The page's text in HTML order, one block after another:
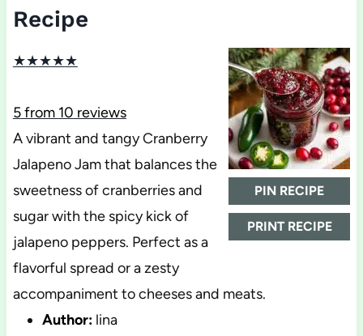
Recipe
PIN RECIPE
PRINT RECIPE
★★★★★
5from 10 reviews
A vibrant and tangy Cranberry
Jalapeno Jam that balances the
sweetness of cranberries and
sugar with the spicy kick of
jalapeno peppers. Perfect as a
flavorful spread or a zesty
accompaniment to cheeses and meats.
Author: lina